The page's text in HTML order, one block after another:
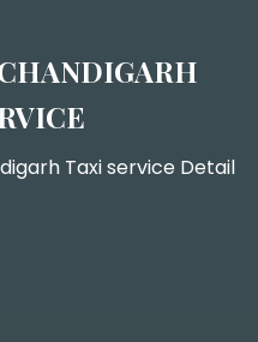
Taxi service Detail